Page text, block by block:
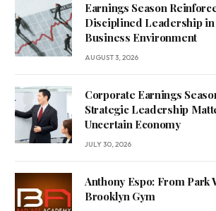
Earnings Season
Disciplined Leadership in
Business Environment
AUGUST 3, 2026
Corporate Earnings
Strategic Leadership
Uncertain Economy
JULY 30, 2026
Anthony Espo: From Park
Brooklyn Gym